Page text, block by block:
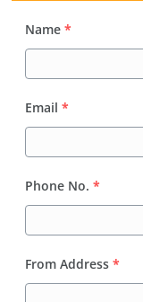
Name *
Email *
Phone No. *
From Address *